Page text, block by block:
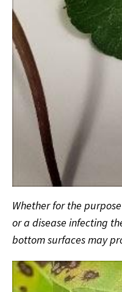
Whether for the
or a disease infecting
bottom surfaces may